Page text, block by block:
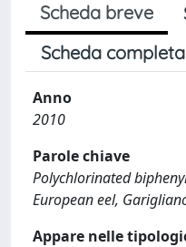
Scheda breve
Scheda
Anno
2010
Parole chiave
Polychlorinated
European eel,
Appare nelle